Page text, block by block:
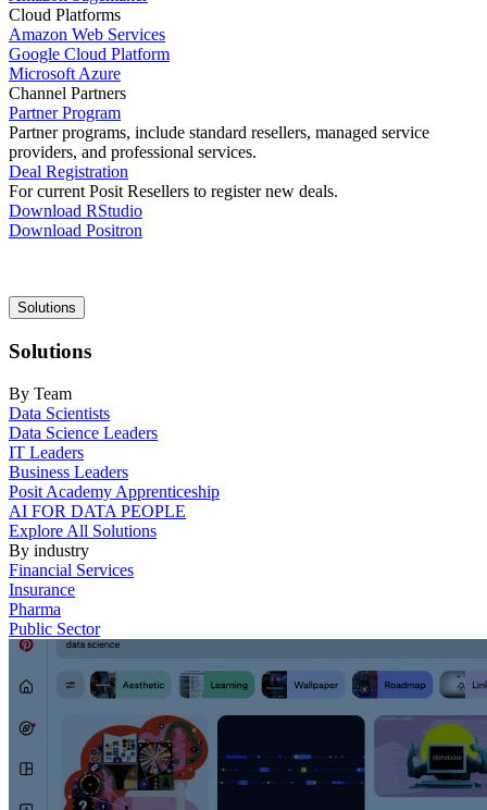
Cloud Platforms
Amazon Web Services
Google Cloud Platform
Microsoft Azure
Channel Partners
Partner Program
Partner programs, include standard resellers, managed service
providers, and professional services.
Deal Registration
For current Posit Resellers to register new deals.
Download RStudio
Download Positron
Main
navigation
Solutions
Solutions
By Team
Data Scientists
Data Science Leaders
IT Leaders
Business Leaders
Posit Academy Apprenticeship
AI FOR DATA PEOPLE
Explore All Solutions
By industry
Financial Services
Insurance
Pharma
Public Sector